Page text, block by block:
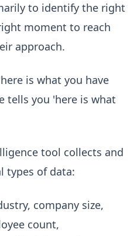
to identify the right
moment to reach
approach.
is what you have
tells you 'here is what
tool collects and
types of data:
company size,
count,